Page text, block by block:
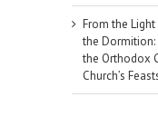
From the
the
the Orthodox
Church’s